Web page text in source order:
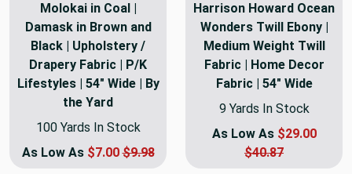
Molokai in Coal |
Damask in Brown and
Black | Upholstery /
Drapery Fabric | P/K
Lifestyles | 54" Wide | By
the Yard
100 Yards In Stock
As Low As $7.00$9.98
Harrison Howard Ocean
Wonders Twill Ebony |
Medium Weight Twill
Fabric | Home Decor
Fabric | 54" Wide
9 Yards In Stock
As Low As $29.00
$40.87